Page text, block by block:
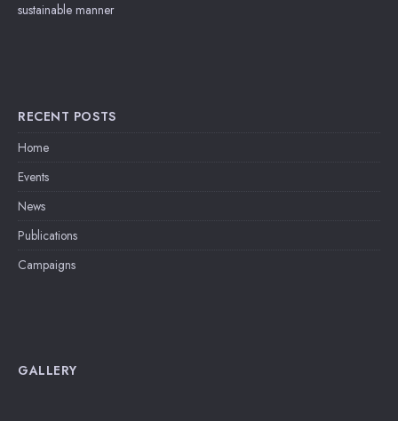
sustainable manner
RECENT POSTS
Home
Events
News
Publications
Campaigns
GALLERY